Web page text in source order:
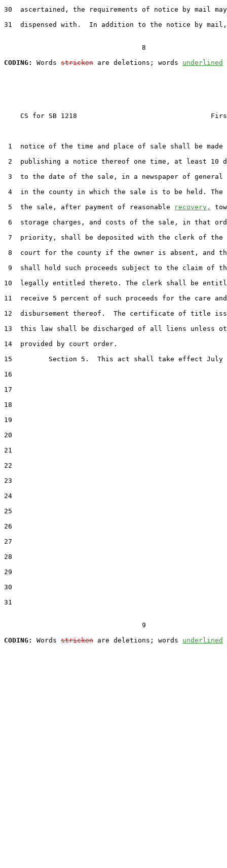
30  ascertained, the requirements of notice by mail
31  dispensed with.  In addition to the notice by
                                  8
CODING:
Words stricken are deletions; words underlined
CS for SB 1218
1  notice of the time and place of sale shall be made
2  publishing a notice thereof one time, at least 10
3  to the date of the sale, in a newspaper of
4  in the county in which the sale is to be held. The
5  the sale, after payment of reasonable
recovery,
6  storage charges, and costs of the sale, in that
7  priority, shall be deposited with the clerk of
8  court for the county if the owner is absent, and
9  shall hold such proceeds subject to the claim of
10  legally entitled thereto. The clerk shall be
11  receive 5 percent of such proceeds for the care and
12  disbursement thereof.  The certificate of title
13  this law shall be discharged of all liens unless
14  provided by court order.
15         Section 5.  This act shall take effect July
16
17
18
19
20
21
22
23
24
25
26
27
28
29
30
31
                                  9
CODING:
Words stricken are deletions; words underlined